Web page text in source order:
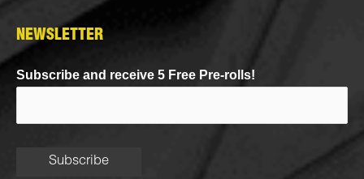
NEWSLETTER
Subscribe and receive 5 Free Pre-rolls!